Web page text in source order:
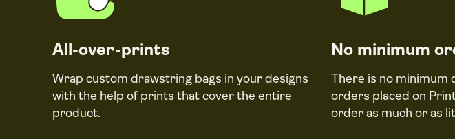
All-over-prints
Wrap custom drawstring bags in your designs
with the help of prints that cover the entire
product.
No minimum
There is no
orders placed on
order as much or as